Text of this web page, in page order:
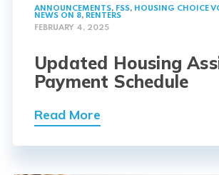
ANNOUNCEMENTS, FSS, HOUSING CHOICE
NEWS ON 8, RENTERS
FEBRUARY 4, 2025
Updated Housing
Payment Schedule
Read More